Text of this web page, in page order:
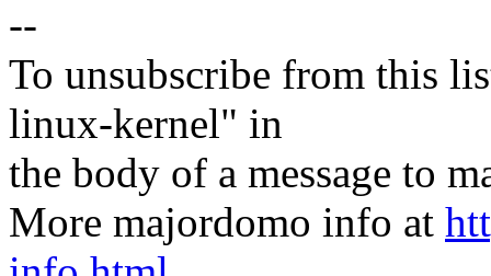
--
To unsubscribe from this
linux-kernel" in
the body of a message to
More majordomo info at